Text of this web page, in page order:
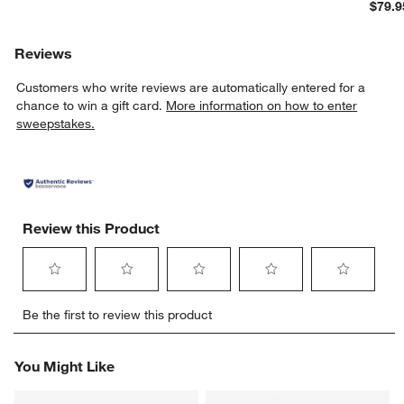
Reviews
Customers who write reviews are automatically entered for a
chance to win a gift card. More information on how to enter
sweepstakes.
Review this Product
to
rate
item
to
rate
item
to
rate
rate
rate
Be the first to review this product
You Might Like